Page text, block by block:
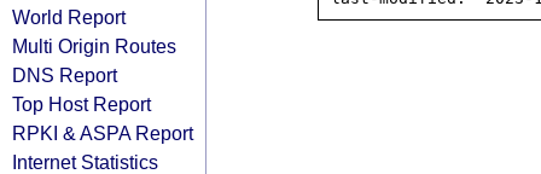
World Report
Multi Origin Routes
DNS Report
Top Host Report
RPKI & ASPA Report
Internet Statistics